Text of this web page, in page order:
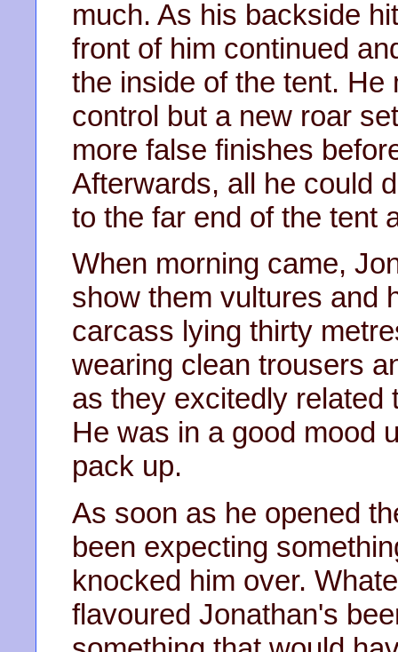
much. As his backside
front of him continued
the inside of the tent. He
control but a new roar
more false finishes
Afterwards, all he could
to the far end of the tent
When morning came,
show them vultures and
carcass lying thirty
wearing clean trousers
as they excitedly related
He was in a good mood
pack up.
As soon as he opened
been expecting
knocked him over.
flavoured Jonathan's